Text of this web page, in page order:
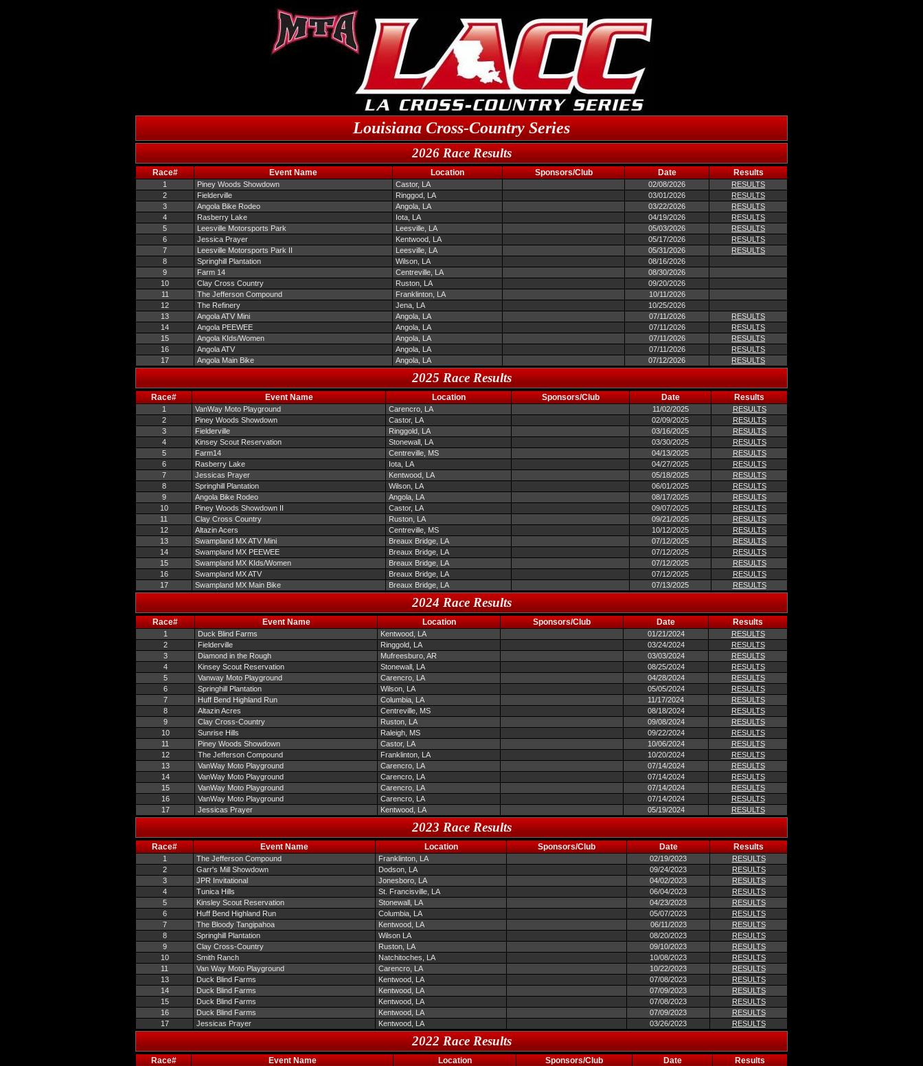
Louisiana Cross-Country Series
2026 Race Results
Race# Event Name Location Sponsors/Club Date Results
1 Piney Woods Showdown Castor, LA 02/08/2026
RESULTS
2
Fielderville Ringgod, LA 03/01/2026
RESULTS
3
Angola Bike Rodeo Angola, LA 03/22/2026
RESULTS
4
Rasberry Lake Iota, LA 04/19/2026
RESULTS
5
Leesville Motorsports Park Leesville, LA 05/03/2026
RESULTS
6
Jessica Prayer Kentwood, LA 05/17/2026
RESULTS
7
Leesville Motorsports Park II Leesville, LA 05/31/2026
RESULTS
8
Springhill Plantation Wilson, LA
08/16/2026
9
Farm 14 Centreville, LA
08/30/2026
10
Clay Cross Country Ruston, LA
09/20/2026
11
The Jefferson Compound Franklinton, LA
10/11/2026
12
The Refinery Jena, LA
10/25/2026
13
Angola ATV Mini Angola, LA 07/11/2026
RESULTS
14
Angola PEEWEE Angola, LA 07/11/2026
RESULTS
15
Angola KIds/Women Angola, LA 07/11/2026
RESULTS
16
Angola ATV Angola, LA 07/11/2026
RESULTS
17
Angola Main Bike Angola, LA 07/12/2026 RESULTS
2025 Race Results
Race# Event Name Location Sponsors/Club Date Results
1 VanWay Moto Playground Carencro, LA 11/02/2025
RESULTS
2
Piney Woods Showdown Castor, LA 02/09/2025
RESULTS
3
Fielderville Ringgold, LA 03/16/2025
RESULTS
4
Kinsey Scout Reservation Stonewall, LA 03/30/2025
RESULTS
5
Farm14 Centreville, MS 04/13/2025
RESULTS
6
Rasberry Lake Iota, LA 04/27/2025
RESULTS
7
Jessicas Prayer Kentwood, LA 05/18/2025
RESULTS
8
Springhill Plantation Wilson, LA 06/01/2025
RESULTS
9
Angola Bike Rodeo Angola, LA 08/17/2025
RESULTS
10
Piney Woods Showdown II Castor, LA 09/07/2025
RESULTS
11
Clay Cross Country Ruston, LA 09/21/2025
RESULTS
12
Altazin Acers Centreville, MS 10/12/2025
RESULTS
13
Swampland MX ATV Mini Breaux Bridge, LA 07/12/2025
RESULTS
14
Swampland MX PEEWEE Breaux Bridge, LA 07/12/2025
RESULTS
15
Swampland MX KIds/Women Breaux Bridge, LA 07/12/2025
RESULTS
16
Swampland MX ATV Breaux Bridge, LA 07/12/2025
RESULTS
17
Swampland MX Main Bike Breaux Bridge, LA 07/13/2025 RESULTS
2024 Race Results
Race# Event Name Location Sponsors/Club Date Results
1 Duck Blind Farms Kentwood, LA 01/21/2024
RESULTS
2
Fielderville Ringgold, LA 03/24/2024
RESULTS
3
Diamond in the Rough Mufreesburo, AR 03/03/2024
RESULTS
4
Kinsey Scout Reservation Stonewall, LA 08/25/2024
RESULTS
5
Vanway Moto Playground Carencro, LA 04/28/2024
RESULTS
6
Springhill Plantation Wilson, LA 05/05/2024
RESULTS
7
Huff Bend Highland Run Columbia, LA 11/17/2024
RESULTS
8
Altazin Acres Centreville, MS 08/18/2024
RESULTS
9
Clay Cross-Country Ruston, LA 09/08/2024
RESULTS
10
Sunrise Hills Raleigh, MS 09/22/2024
RESULTS
11
Piney Woods Showdown Castor, LA 10/06/2024
RESULTS
12
The Jefferson Compound Franklinton, LA 10/20/2024
RESULTS
13
VanWay Moto Playground Carencro, LA 07/14/2024
RESULTS
14
VanWay Moto Playground Carencro, LA 07/14/2024
RESULTS
15
VanWay Moto Playground Carencro, LA 07/14/2024
RESULTS
16
VanWay Moto Playground Carencro, LA 07/14/2024
RESULTS
17
Jessicas Prayer Kentwood, LA 05/19/2024 RESULTS
2023 Race Results
Race# Event Name Location Sponsors/Club Date Results
1 The Jefferson Compound Franklinton, LA 02/19/2023
RESULTS
2
Garr's Mill Showdown Dodson, LA 09/24/2023
RESULTS
3
JPR Invitational Jonesboro, LA 04/02/2023
RESULTS
4
Tunica Hills St. Francisville, LA 06/04/2023
RESULTS
5
Kinsley Scout Reservation Stonewall, LA 04/23/2023
RESULTS
6
Huff Bend Highland Run Columbia, LA 05/07/2023
RESULTS
7
The Bloody Tangipahoa Kentwood, LA 06/11/2023
RESULTS
8
Springhill Plantation Wilson LA 08/20/2023
RESULTS
9
Clay Cross-Country Ruston, LA 09/10/2023
RESULTS
10
Smith Ranch Natchitoches, LA 10/08/2023
RESULTS
11
Van Way Moto Playground Carencro, LA 10/22/2023
RESULTS
13
Duck Blind Farms Kentwood, LA 07/08/2023
RESULTS
14
Duck Blind Farms Kentwood, LA 07/09/2023
RESULTS
15
Duck Blind Farms Kentwood, LA 07/08/2023
RESULTS
16
Duck Blind Farms Kentwood, LA 07/09/2023
RESULTS
17
Jessicas Prayer Kentwood, LA 03/26/2023 RESULTS
2022 Race Results
Race# Event Name Location Sponsors/Club Date Results